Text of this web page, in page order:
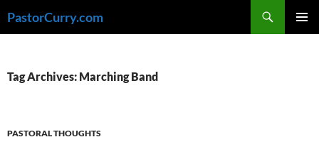
toPastorCurry.com
Tag Archives: Marching Band
PASTORAL THOUGHTS